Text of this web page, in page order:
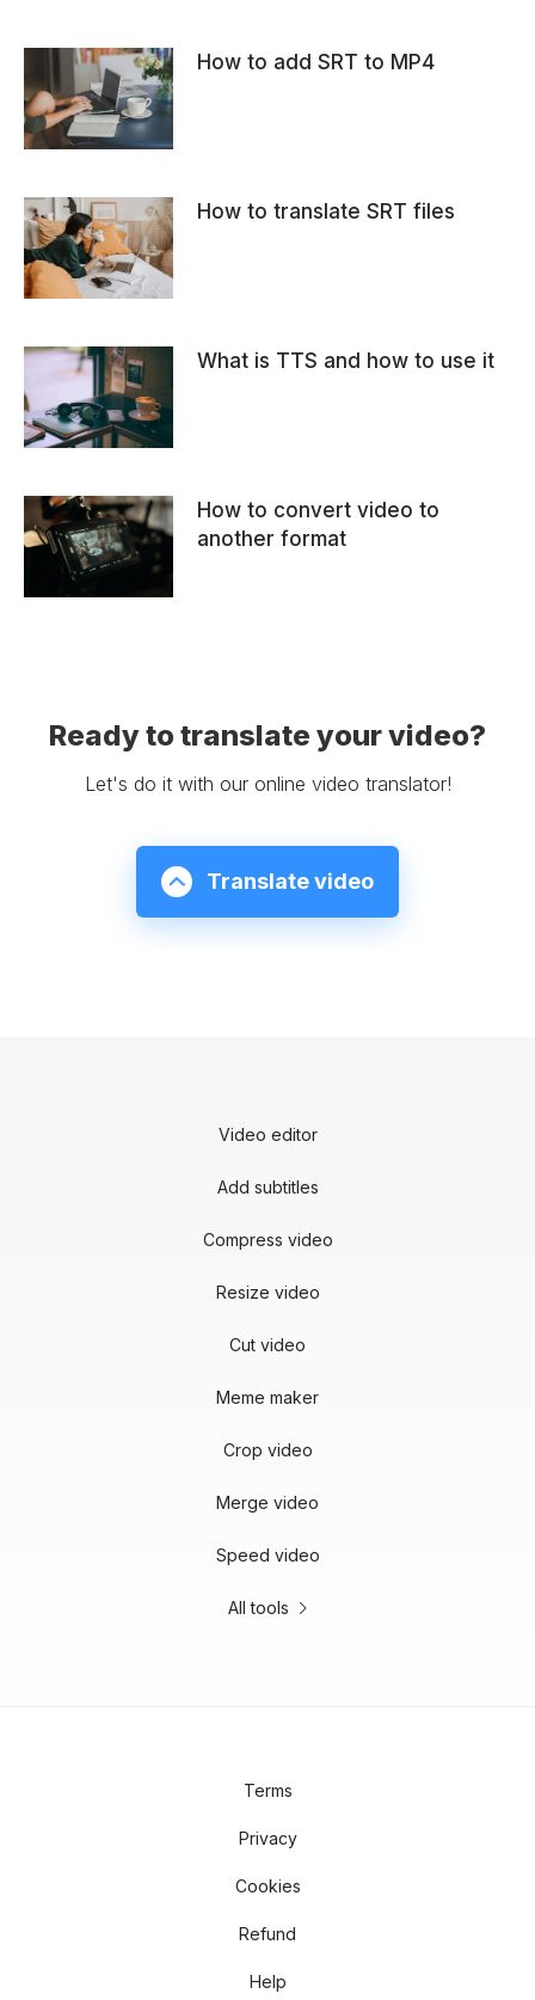
How to add SRT to MP4
How to translate SRT files
What is TTS and how to use it
How to convert video to
another format
Ready to translate your video?
Let's do it with our online video translator!
Translate video
Video editor
Add subtitles
Compress video
Resize video
Cut video
Meme maker
Crop video
Merge video
Speed video
All tools
Terms
Privacy
Cookies
Refund
Help